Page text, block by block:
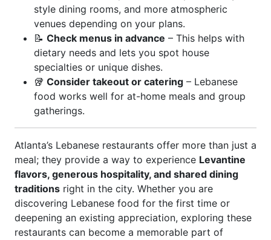
style dining rooms, and more atmospheric
venues depending on your plans.
📝 Check menus in advance – This helps with
dietary needs and lets you spot house
specialties or unique dishes.
🥡 Consider takeout or catering – Lebanese
food works well for at-home meals and group
gatherings.
Atlanta’s Lebanese restaurants offer more than just a
meal; they provide a way to experience Levantine
flavors, generous hospitality, and shared dining
traditions right in the city. Whether you are
discovering Lebanese food for the first time or
deepening an existing appreciation, exploring these
restaurants can become a memorable part of